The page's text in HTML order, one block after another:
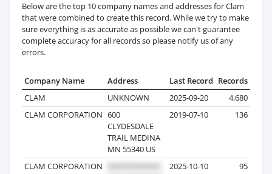
Below are the top 10 company names and addresses for Clam
that were combined to create this record. While we try to make
sure everything is as accurate as possible we can't guarantee
complete accuracy for all records so please notify us of any
errors.
Company Name Address Last Record Records
CLAM
UNKNOWN 2025-09-20
4,680
CLAM CORPORATION 600
CLYDESDALE
TRAIL MEDINA
MN 55340 US
2019-07-10 136
CLAM CORPORATION 2025-10-10 95